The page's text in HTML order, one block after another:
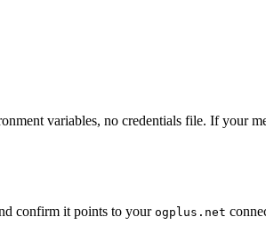
variables, no credentials file. If your
confirm it points to your ogplus.net